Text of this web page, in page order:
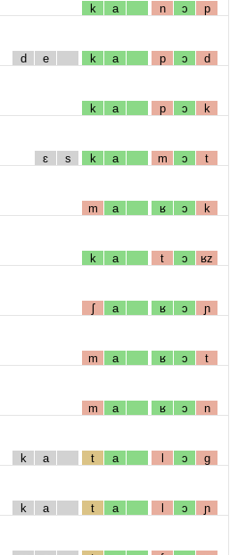
k a n ɔ p
d e k a p ɔ d
k a p ɔ k
ɛ s k a m ɔ t
m a ʁ ɔ k
k a t ɔ ʁz
ʃ a ʁ ɔ ɲ
m a ʁ ɔ t
m a ʁ ɔ n
k a t a l ɔ g
k a t a l ɔ ɲ